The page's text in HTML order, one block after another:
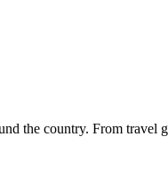
the country. From